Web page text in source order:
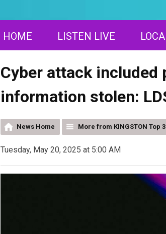
HOME LISTEN LIVE
Cyber attack included
information stolen:
News Home More from KINGSTON Top 3
Tuesday, May 20, 2025 at 5:00 AM